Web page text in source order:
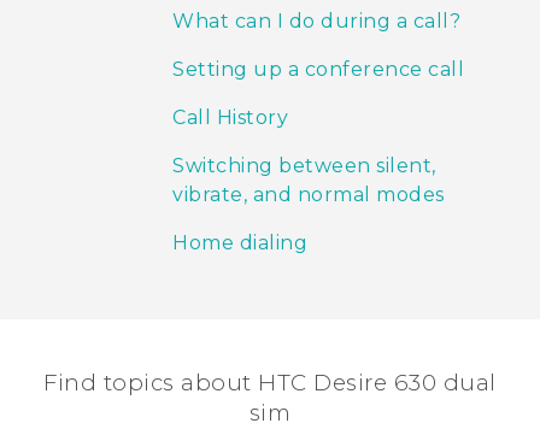
What can I do during a call?
Setting up a conference call
Call History
Switching between silent,
vibrate, and normal modes
Home dialing
Find topics about HTC Desire 630 dual
sim